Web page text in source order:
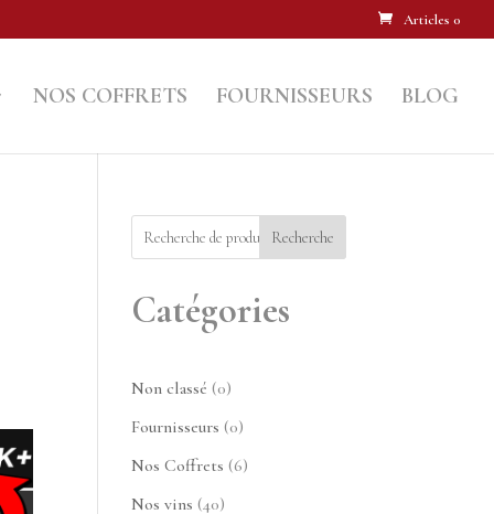
Articles 0
NOS COFFRETS FOURNISSEURS BLOG
Recherche
Catégories
Non classé 00
produit
Fournisseurs 00
produit
Nos Coffrets 66
Nos vins 4040